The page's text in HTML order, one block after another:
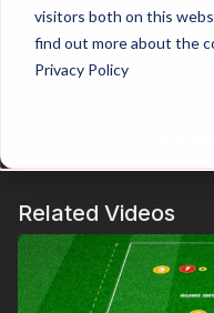
visitors both on this
find out more about the
Privacy Policy
00:00Practice
00:29Angle Run to
00:40Head Up to See
Progression: If
Key Coaching
Bring energy and
this high-tempo
challenge players
sharp transitions
pressure in
strong focus on
composure in front of
Related Videos